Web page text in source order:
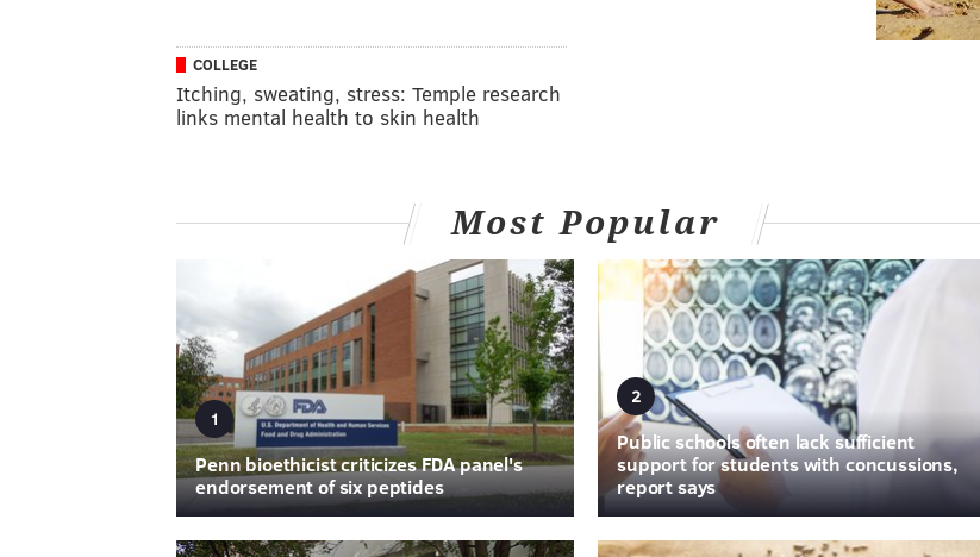
COLLEGE
Itching, sweating, stress: Temple research
links mental health to skin health
Most Popular
1
Penn bioethicist criticizes FDA panel's
endorsement of six peptides
2
Public schools often lack sufficient
support for students with concussions,
report says